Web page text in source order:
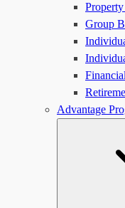
Group
Advantage